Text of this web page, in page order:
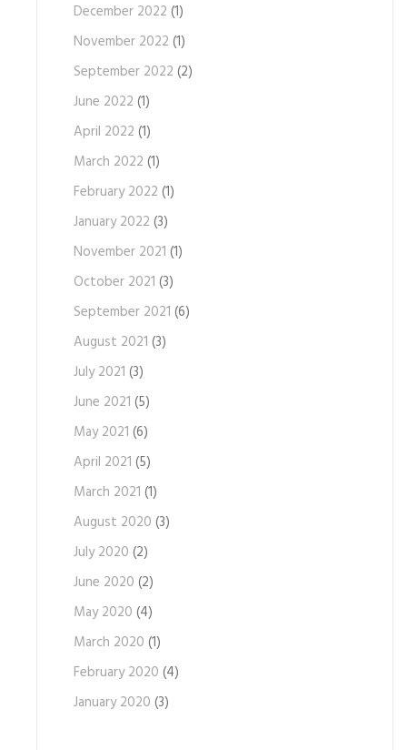
December 2022 (1)
November 2022 (1)
September 2022 (2)
June 2022 (1)
April 2022 (1)
March 2022 (1)
February 2022 (1)
January 2022 (3)
November 2021 (1)
October 2021 (3)
September 2021 (6)
August 2021 (3)
July 2021 (3)
June 2021 (5)
May 2021 (6)
April 2021 (5)
March 2021 (1)
August 2020 (3)
July 2020 (2)
June 2020 (2)
May 2020 (4)
March 2020 (1)
February 2020 (4)
January 2020 (3)